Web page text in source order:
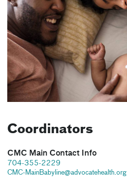
Coordinators
CMC Main Contact Info
704-355-2229
CMC-MainBabyline@advocatehealth.org